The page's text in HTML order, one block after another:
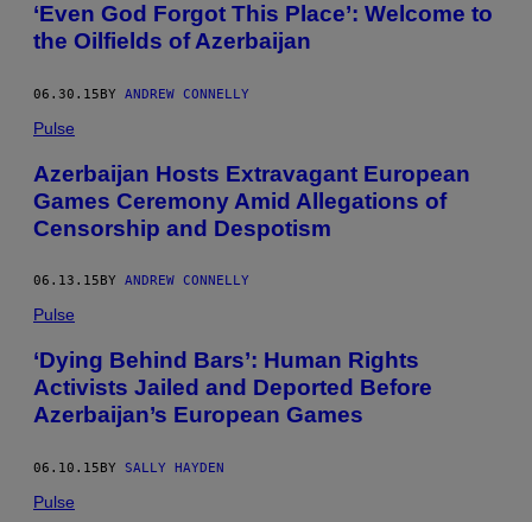
‘Even God Forgot This Place’: Welcome to
the Oilfields of Azerbaijan
06.30.15BY ANDREW CONNELLY
Pulse
Azerbaijan Hosts Extravagant European
Games Ceremony Amid Allegations of
Censorship and Despotism
06.13.15 BY ANDREW CONNELLY
Pulse
‘Dying Behind Bars’: Human Rights
Activists Jailed and Deported Before
Azerbaijan’s European Games
06.10.15BY SALLY HAYDEN
Pulse